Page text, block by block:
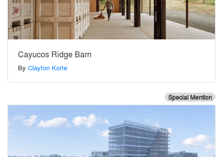
Cayucos Ridge Barn
By Clayton Korte
Special Mention